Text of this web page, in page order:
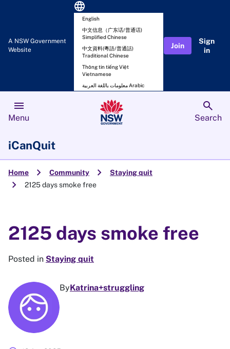
A NSW Government
Website
language
English
中文信息（广东话/普通话)
Simplified Chinese
中文資料(粵語/普通話)
Traditional Chinese
Thông tin tiếng Việt
Vietnamese
معلومات باللغة العربية Arabic
Join
Sign
in
menu
Menu
search
Search
iCanQuit
Home chevron_right Community chevron_right Staying quit
chevron_right 2125 days smoke free
2125 days smoke free
Posted in Staying quit
ByKatrina+struggling